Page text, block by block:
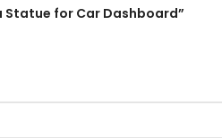
Statue for Car Dashboard”